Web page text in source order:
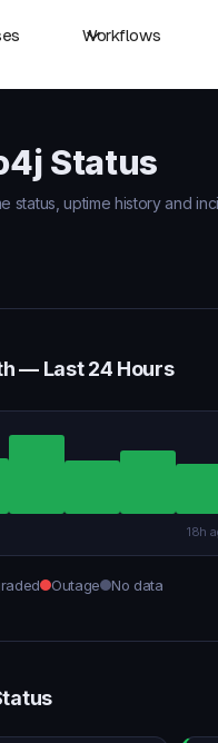
Workflows
Status
status, uptime history and
— Last 24 Hours
18h
Outage No data